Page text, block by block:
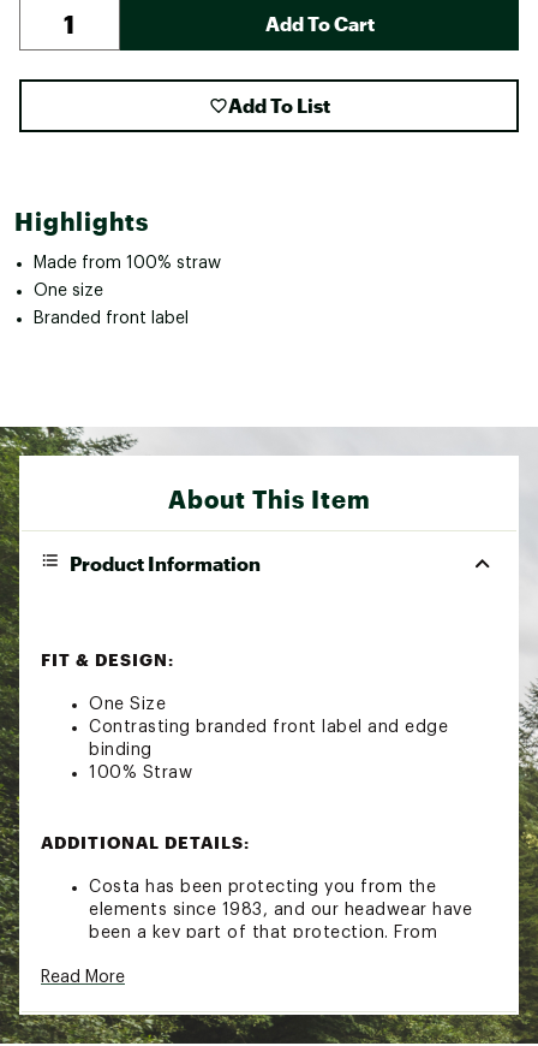
Add To Cart
Add To List
Highlights
Made from 100% straw
One size
Branded front label
About This Item
Product Information
FIT & DESIGN:
One Size
Contrasting branded front label and edge
binding
100% Straw
ADDITIONAL DETAILS:
Costa has been protecting you from the
elements since 1983, and our headwear have
been a key part of that protection. From
fitted hats, each style was built to seamlessly
Brand :Costa Del Mar
Read More